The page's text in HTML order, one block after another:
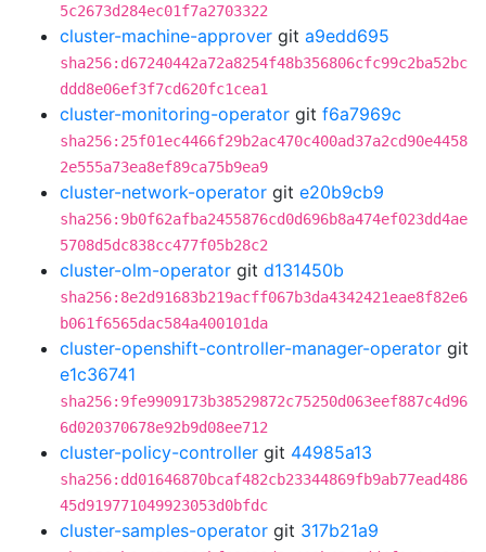
5c2673d284ec01f7a2703322
cluster-machine-approver git a9edd695
sha256:d67240442a72a8254f48b356806cfc99c2ba52bc
ddd8e06ef3f7cd620fc1cea1
cluster-monitoring-operator git f6a7969c
sha256:25f01ec4466f29b2ac470c400ad37a2cd90e4458
2e555a73ea8ef89ca75b9ea9
cluster-network-operator git e20b9cb9
sha256:9b0f62afba2455876cd0d696b8a474ef023dd4ae
5708d5dc838cc477f05b28c2
cluster-olm-operator git d131450b
sha256:8e2d91683b219acff067b3da4342421eae8f82e6
b061f6565dac584a400101da
cluster-openshift-controller-manager-operator git
e1c36741
sha256:9fe9909173b38529872c75250d063eef887c4d96
6d020370678e92b9d08ee712
cluster-policy-controller git 44985a13
sha256:dd01646870bcaf482cb23344869fb9ab77ead486
45d919771049923053d0bfdc
cluster-samples-operator git 317b21a9